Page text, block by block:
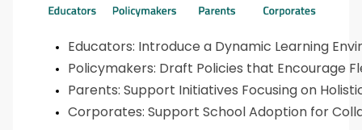
Educators: Introduce a Dynamic Learning
Policymakers: Draft Policies that Encourage
Parents: Support Initiatives Focusing on
Corporates: Support School Adoption for